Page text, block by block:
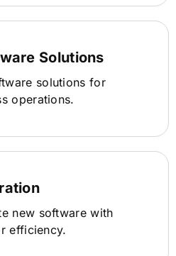
Solutions
solutions for
operations.
new software with
efficiency.